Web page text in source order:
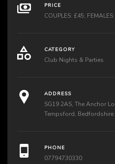
PRICE
COUPLES: £45;
CATEGORY
Club Nights & Parties
ADDRESS
SG19 2AS, The Anchor
Tempsford, Bedfordshire
PHONE
07794730330